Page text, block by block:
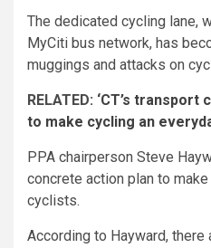
The dedicated cycling lane,
MyCiti bus network, has
muggings and attacks on
RELATED: ‘CT’s
to make cycling an
PPA chairperson Steve
concrete action plan to
cyclists.
According to Hayward, there